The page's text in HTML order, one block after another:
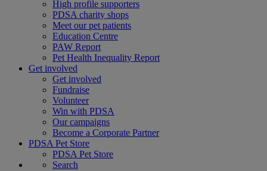
High profile supporters
PDSA charity shops
Meet our pet patients
Education Centre
PAW Report
Pet Health Inequality Report
Get involved
Get involved
Fundraise
Volunteer
Win with PDSA
Our campaigns
Become a Corporate Partner
PDSA Pet Store
PDSA Pet Store
Search